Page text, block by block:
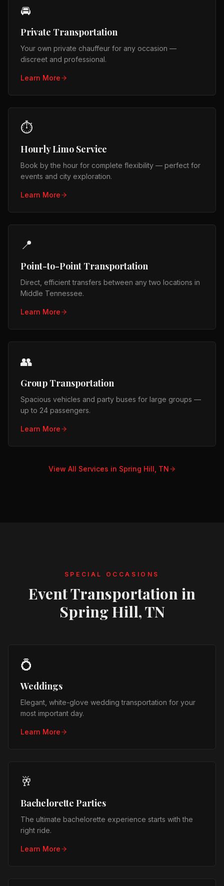
🚘
Private Transportation
Your own private chauffeur for any occasion —
discreet and professional.
Learn More
⏱️
Hourly Limo Service
Book by the hour for complete flexibility — perfect for
events and city exploration.
Learn More
📍
Point-to-Point Transportation
Direct, efficient transfers between any two locations in
Middle Tennessee.
Learn More
👥
Group Transportation
Spacious vehicles and party buses for large groups —
up to 24 passengers.
Learn More
View All Services in Spring Hill, TN
SPECIAL OCCASIONS
Event Transportation in
Spring Hill, TN
💍
Weddings
Elegant, white-glove wedding transportation for your
most important day.
Learn More
🥂
Bachelorette Parties
The ultimate bachelorette experience starts with the
right ride.
Learn More